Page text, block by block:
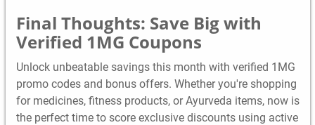
Final Thoughts: Save Big with
Verified 1MG Coupons
Unlock unbeatable savings this month with verified 1MG
promo codes and bonus offers. Whether you're shopping
for medicines, fitness products, or Ayurveda items, now is
the perfect time to score exclusive discounts using active